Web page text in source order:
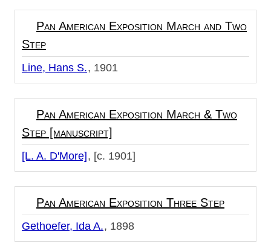
Pan American Exposition March and Two
Step
Line, Hans S. 1901
Pan American Exposition March & Two
Step [manuscript]
[L. A. D'More] [c. 1901]
Pan American Exposition Three Step
Gethoefer, Ida A. 1898